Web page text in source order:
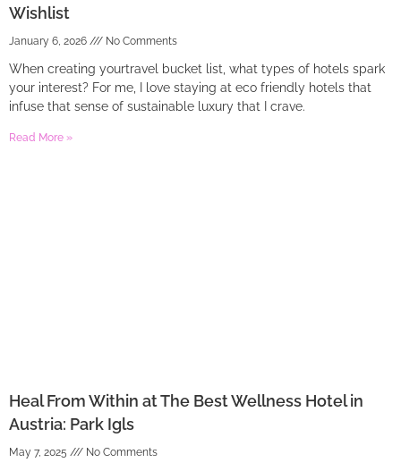
Wishlist
January 6, 2026 No Comments
When creating yourtravel bucket list, what types of hotels spark
your interest? For me, I love staying at eco friendly hotels that
infuse that sense of sustainable luxury that I crave.
Read More »
Heal From Within at The Best Wellness Hotel in
Austria: Park Igls
May 7, 2025 No Comments